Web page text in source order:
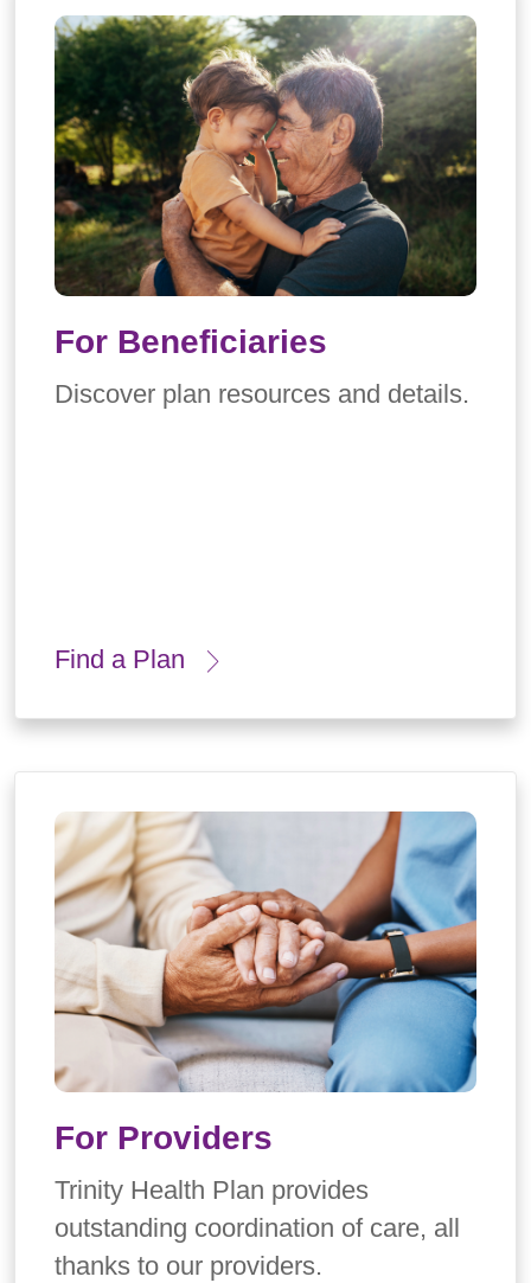
For Beneficiaries
Discover plan resources and details.
Find a Plan
For Providers
Trinity Health Plan provides
outstanding coordination of care, all
thanks to our providers.